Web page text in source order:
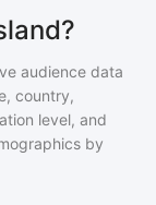
audience data
country,
level, and
by